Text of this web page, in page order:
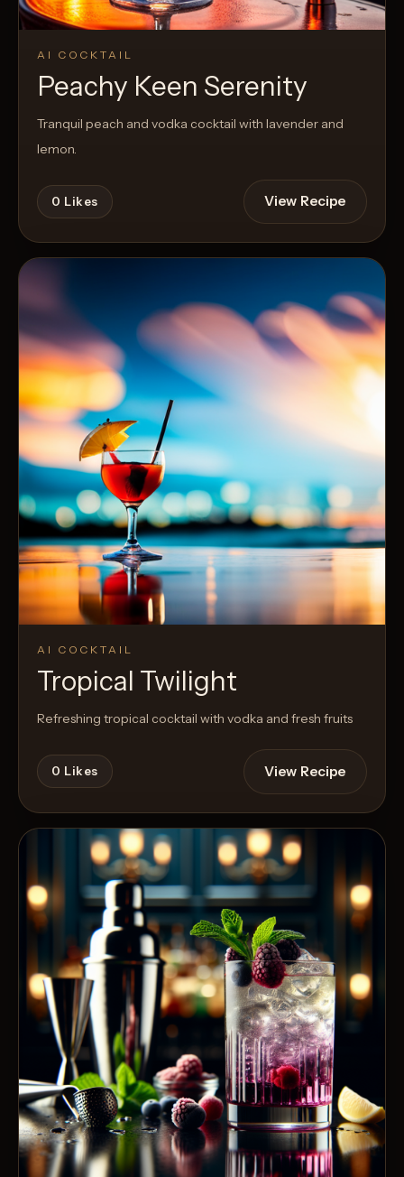
AI COCKTAIL
Peachy Keen Serenity
Tranquil peach and vodka cocktail with lavender and
lemon.
0 Likes View Recipe
AI COCKTAIL
Tropical Twilight
Refreshing tropical cocktail with vodka and fresh fruits
0 Likes View Recipe